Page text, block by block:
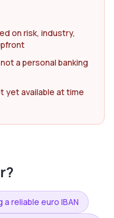
on risk, industry,
a personal banking
yet available at time
a reliable euro IBAN